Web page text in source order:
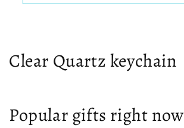
Clear Quartz keychain
Popular gifts right now